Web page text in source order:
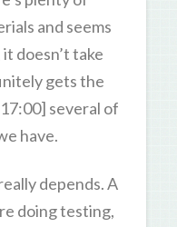
and seems
doesn’t take
gets the
several of
have.
depends. A
doing testing,